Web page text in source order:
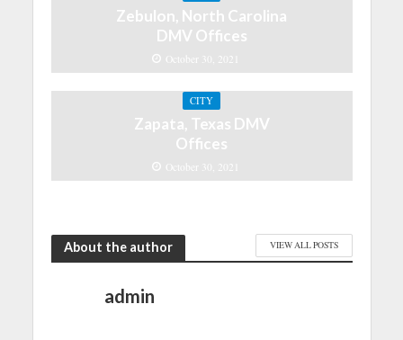
Zebulon, North Carolina
DMV Offices
October 30, 2021
CITY
Zapata, Texas DMV
Offices
October 30, 2021
About the author VIEW ALL POSTS
admin